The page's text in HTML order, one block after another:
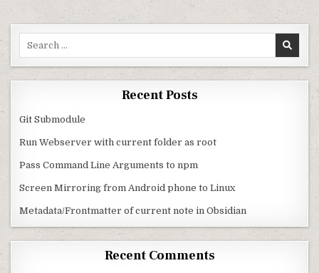
Search for:
Recent Posts
Git Submodule
Run Webserver with current folder as root
Pass Command Line Arguments to npm
Screen Mirroring from Android phone to Linux
Metadata/Frontmatter of current note in Obsidian
Recent Comments